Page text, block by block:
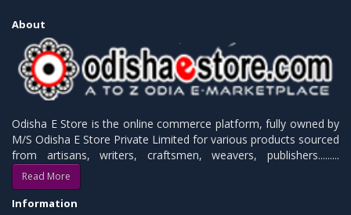
About
Odisha E Store is the online commerce platform, fully owned by
M/S Odisha E Store Private Limited for various products sourced
from artisans, writers, craftsmen, weavers, publishers.........
Read More
Information